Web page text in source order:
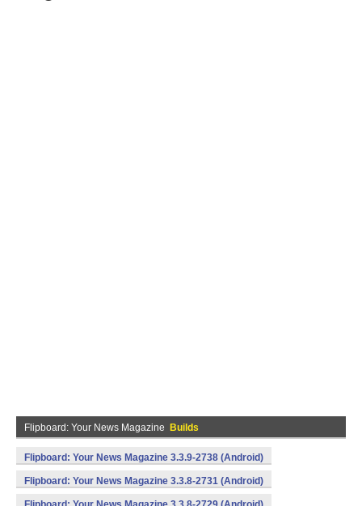
Flipboard: Your News Magazine Builds
Flipboard: Your News Magazine 3.3.9-2738 (Android)
Flipboard: Your News Magazine 3.3.8-2731 (Android)